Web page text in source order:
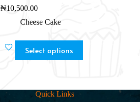
₦10,500.00
Cheese Cake
Select options
Quick Links